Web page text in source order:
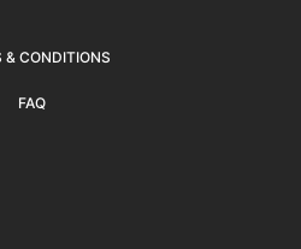
& CONDITIONS
FAQ